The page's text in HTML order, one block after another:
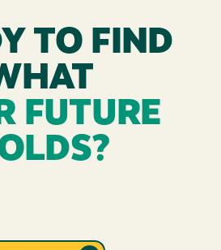
TO FIND
FUTURE